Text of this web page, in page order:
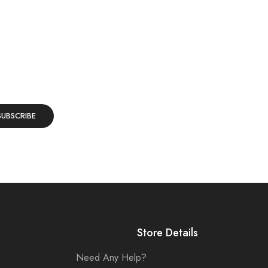
Store Details
Need Any Help?